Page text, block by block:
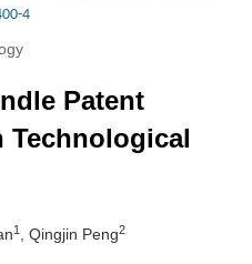
4
Patent
Technological
1 , Qingjin Peng2